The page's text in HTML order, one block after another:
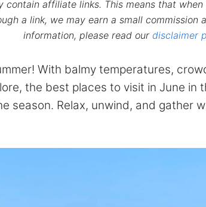
contain affiliate links. This means that
a link, we may earn a small commission
information, please read our disclaimer
With balmy temperatures,
the best places to visit in June in
season. Relax, unwind, and gather